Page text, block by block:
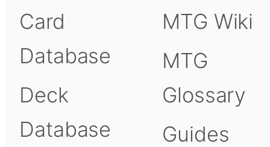
Card
Database
Deck
Database
MTG Wiki
MTG
Glossary
Guides